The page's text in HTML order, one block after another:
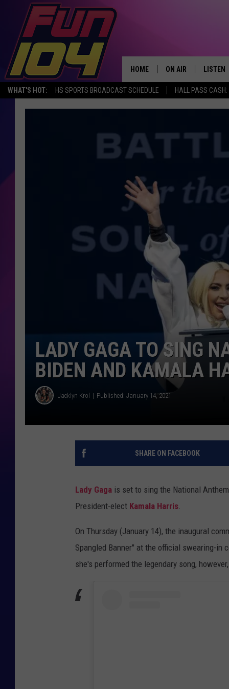
WHAT'S HOT: HS SPORTS BROADCAST SCHEDULE HALL PASS
HOME ON AIR
ALL DJS
JEN AUSTIN
COOPER FOX
LISTEN
LADY GAGA TO SING
BIDEN AND KAMALA
Jacklyn Krol Published: January 14, 2021
SHARE ON FACEBOOK
Lady Gaga is set to sing the National
President-elect Kamala Harris.
On Thursday (January 14), the inaugural
Spangled Banner" at the official swearing-in
she's performed the legendary song,